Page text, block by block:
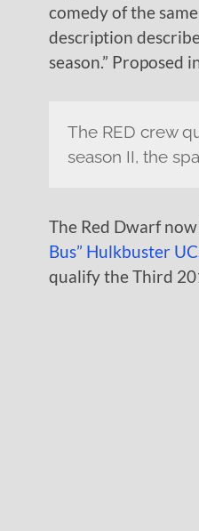
comedy of the
description
season.” Proposed
The RED crew
season II, the
The Red Dwarf
Bus” Hulkbuster
qualify the Third